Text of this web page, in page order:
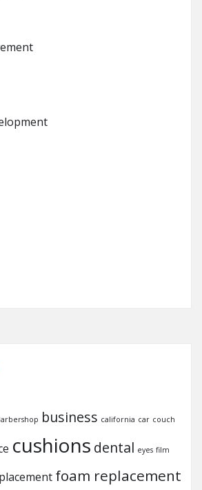
business california car couch
cushions dental eyes film
foam replacement